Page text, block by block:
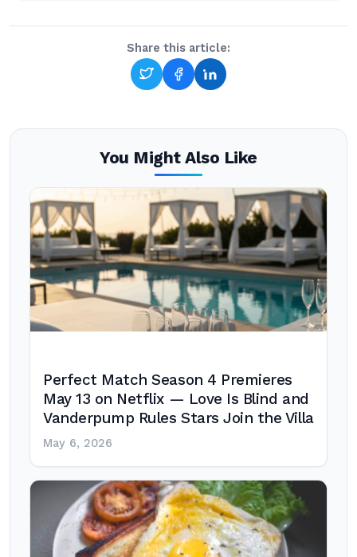
Share this article:
You Might Also Like
Perfect Match Season 4 Premieres
May 13 on Netflix — Love Is Blind and
Vanderpump Rules Stars Join the Villa
May 6, 2026